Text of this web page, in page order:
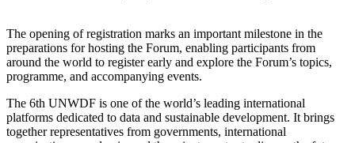
The opening of registration marks an important milestone in the
preparations for hosting the Forum, enabling participants from
around the world to register early and explore the Forum’s topics,
programme, and accompanying events.
The 6th UNWDF is one of the world’s leading international
platforms dedicated to data and sustainable development. It brings
together representatives from governments, international